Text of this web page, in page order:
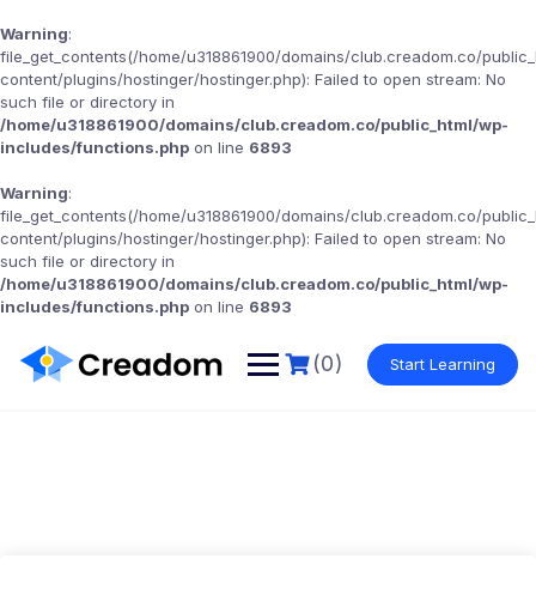
Warning:
file_get_contents(/home/u318861900/domains/club.creadom.co/
content/plugins/hostinger/hostinger.php): Failed to open stream: No
such file or directory in
/home/u318861900/domains/club.creadom.co/public_html/wp-
includes/functions.php on line 6893
Warning:
file_get_contents(/home/u318861900/domains/club.creadom.co/
content/plugins/hostinger/hostinger.php): Failed to open stream: No
such file or directory in
/home/u318861900/domains/club.creadom.co/public_html/wp-
includes/functions.php on line 6893
(0) Start Learning